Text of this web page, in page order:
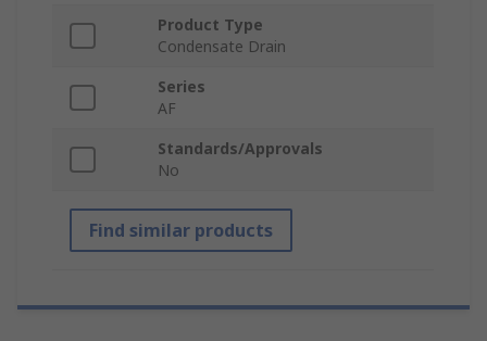
Product Type
Condensate Drain
Series
AF
Standards/Approvals
No
Find similar products